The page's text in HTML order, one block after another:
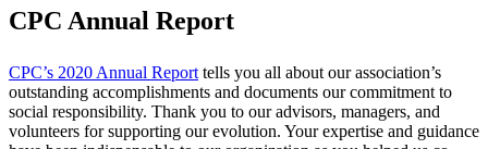
CPC Annual Report
CPC’s 2020 Annual Report tells you all about our association’s
outstanding accomplishments and documents our commitment to
social responsibility. Thank you to our advisors, managers, and
volunteers for supporting our evolution. Your expertise and guidance